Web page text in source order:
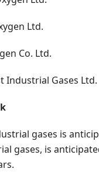
Ltd.
Co. Ltd.
Gases Ltd.
gases is
gases, is